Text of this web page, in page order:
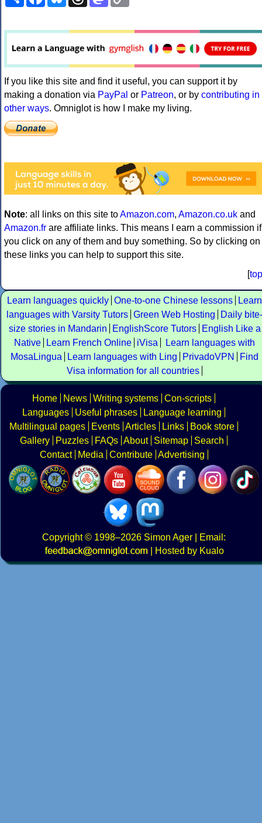
If you like this site and find it useful, you can support it by
making a donation via PayPal or Patreon, or by contributing in
other ways. Omniglot is how I make my living.
Note: all links on this site toAmazon.com, Amazon.co.uk and
Amazon.fr are affiliate links. This means I earn a commission if
you click on any of them and buy something. So by clicking on
these links you can help to support this site.
[top
Learn languages quickly One-to-one Chinese lessons
Learn
languages with Varsity Tutors Green Web Hosting
Daily bite-
size stories in Mandarin
EnglishScore Tutors
English Like a
Native
Learn French Online iVisa
Learn languages with
MosaLingua
Learn languages with Ling PrivadoVPN
Find
Visa information for all countries
Home News Writing systems Con-scripts
Languages
Useful phrases
Language learning
Multilingual pages
Events Articles Links
Book store
Gallery
Puzzles FAQs About Sitemap
Search
Contact
Media Contribute Advertising
Copyright© 1998–2026 Simon Ager | Email:
|
Hosted by Kualo